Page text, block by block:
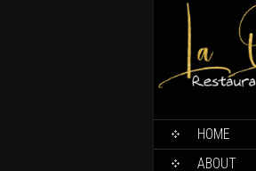
HOME
ABOUT